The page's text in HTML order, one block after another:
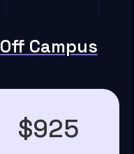
Off Campus
$925